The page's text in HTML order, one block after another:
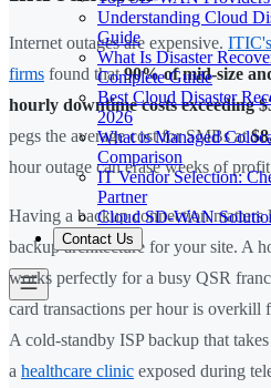
Understanding Cloud
Guide
What Is Disaster
Complete Guide
Best Cloud Disaster
2026
What is Managed
Comparison
IT Vendor Selection:
Partner
Cloud SD-WAN
Contact Us
Internet outages are expensive.
firms found that90% of mid-size
hourly downtime costs exceeding
pegs the average cost for SMBs at
hour outage can erase weeks of
Having a backup connection matters
backup architecture for your site. A
works perfectly for a busy QSR
card transactions per hour is
A cold-standby ISP backup that
a healthcare clinic exposed during